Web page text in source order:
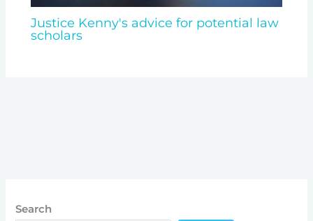
Justice Kenny's advice for potential law
scholars
Search